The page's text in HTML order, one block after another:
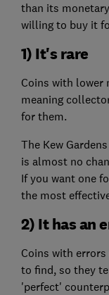
than its
willing to buy it
1) It's rare
Coins with lower
meaning
for them.
The Kew
is almost no
If you want one
the most
2) It has an
Coins with
to find, so they
'perfect'